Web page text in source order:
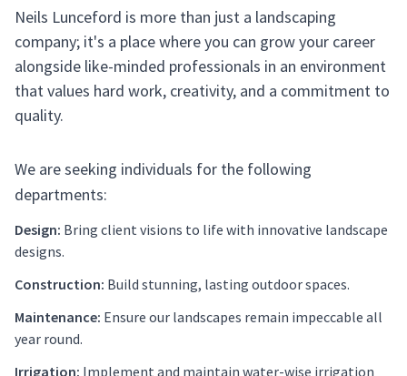
Neils Lunceford is more than just a landscaping
company; it's a place where you can grow your career
alongside like-minded professionals in an environment
that values hard work, creativity, and a commitment to
quality.
We are seeking individuals for the following
departments:
Design: Bring client visions to life with innovative landscape
designs.
Construction: Build stunning, lasting outdoor spaces.
Maintenance: Ensure our landscapes remain impeccable all
year round.
Irrigation: Implement and maintain water-wise irrigation